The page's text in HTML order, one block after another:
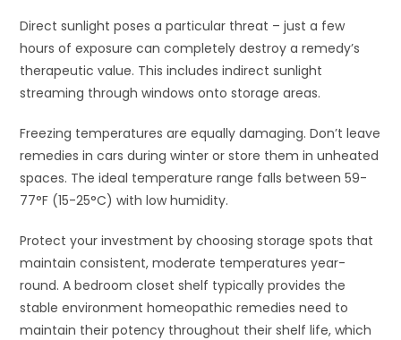
Direct sunlight poses a particular threat – just a few
hours of exposure can completely destroy a remedy’s
therapeutic value. This includes indirect sunlight
streaming through windows onto storage areas.
Freezing temperatures are equally damaging. Don’t leave
remedies in cars during winter or store them in unheated
spaces. The ideal temperature range falls between 59-
77°F (15-25°C) with low humidity.
Protect your investment by choosing storage spots that
maintain consistent, moderate temperatures year-
round. A bedroom closet shelf typically provides the
stable environment homeopathic remedies need to
maintain their potency throughout their shelf life, which